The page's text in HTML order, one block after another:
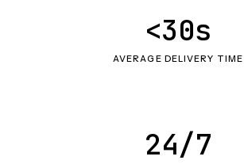
AVERAGE DELIVERY TIME
<30s
24/7